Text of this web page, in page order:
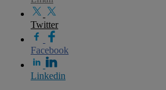
Twitter
Facebook
Linkedin